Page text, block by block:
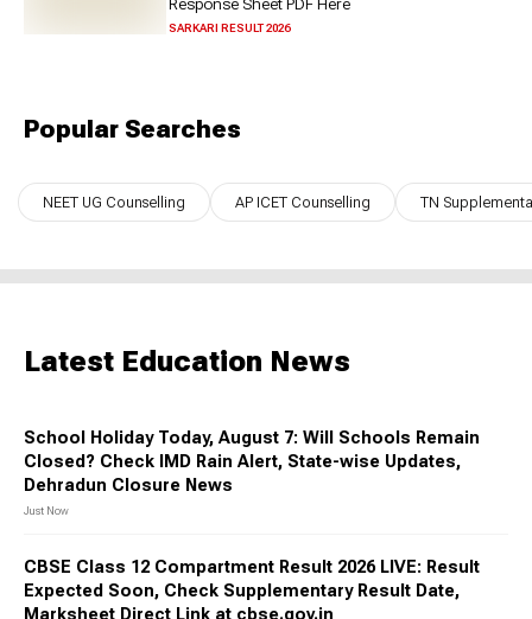
Response Sheet PDF Here
SARKARI RESULT 2026
Popular Searches
NEET UG Counselling AP ICET Counselling TN
Latest Education News
School Holiday Today, August 7: Will Schools Remain
Closed? Check IMD Rain Alert, State-wise Updates,
Dehradun Closure News
Just Now
CBSE Class 12 Compartment Result 2026 LIVE: Result
Expected Soon, Check Supplementary Result Date,